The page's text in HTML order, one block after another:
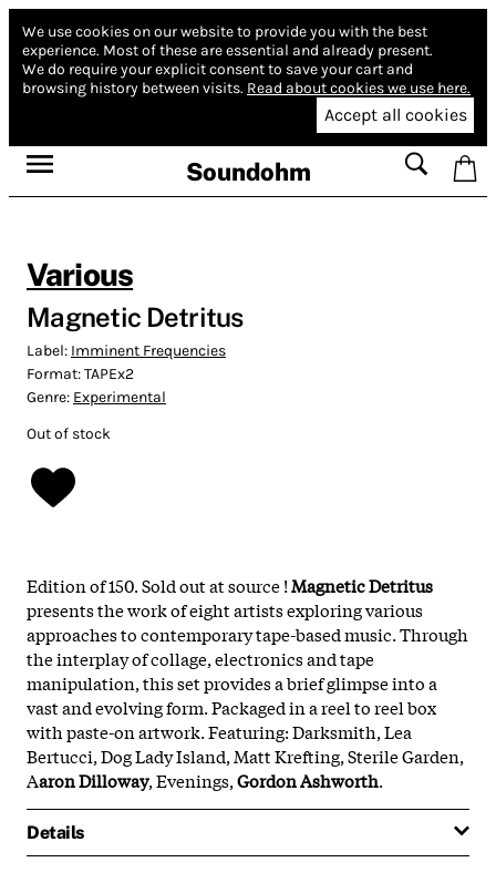
We use cookies on our website to provide you with the best
experience. Most of these are essential and already present.
We do require your explicit consent to save your cart and
browsing history between visits. Read about cookies we use here.
Accept all cookies
Soundohm
Various
Magnetic Detritus
Label: Imminent Frequencies
Format:TAPEx2
Genre: Experimental
Out of stock
Edition of 150. Sold out at source !Magnetic Detritus
presents the work of eight artists exploring various
approaches to contemporary tape-based music. Through
the interplay of collage, electronics and tape
manipulation, this set provides a brief glimpse into a
vast and evolving form. Packaged in a reel to reel box
with paste-on artwork. Featuring: Darksmith, Lea
Bertucci, Dog Lady Island, Matt Krefting, Sterile Garden,
Aaron Dilloway, Evenings,Gordon Ashworth.
Details